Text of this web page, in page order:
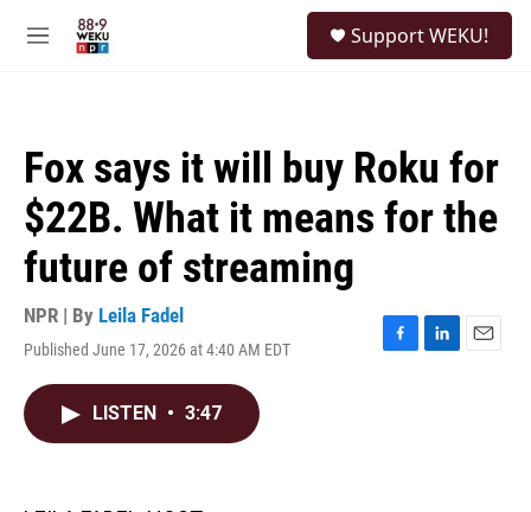
M
Support WEKU!
Fox says it will buy Roku for
$22B. What it means for the
future of streaming
NPR | By Leila Fadel
Published June 17, 2026 at 4:40 AM EDT
F
L
E
LISTEN • 3:47